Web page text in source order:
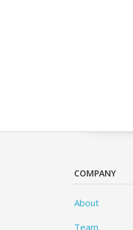
COMPANY
About
Team